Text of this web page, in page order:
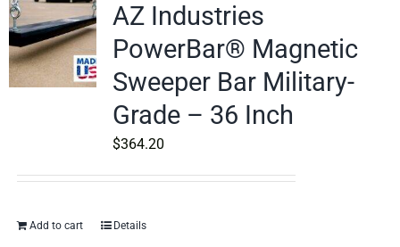
AZ Industries
PowerBar® Magnetic
Sweeper Bar Military-
Grade – 36 Inch
$364.20
Add to cart Details